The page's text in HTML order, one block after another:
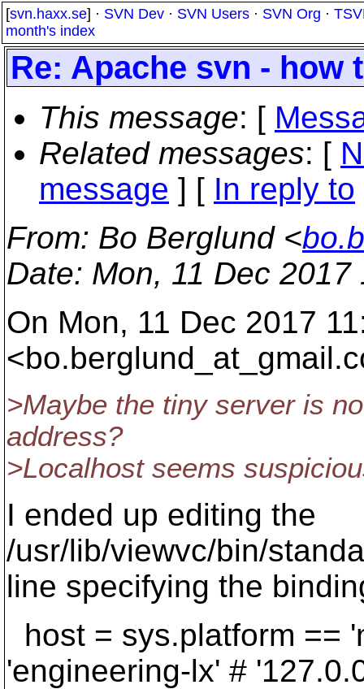
[svn.haxx.se] · SVN Dev · SVN Users · SVN Org ·
month's index
Re: Apache svn - how
This message: [
Related messages: [
message ] [ In reply to
From: Bo Berglund <
Date: Mon, 11 Dec
On Mon, 11 Dec 2017
<bo.berglund_at_gmail.
>Maybe the tiny server is
address?
>Localhost seems
I ended up editing the
/usr/lib/viewvc/bin/
line specifying the
host = sys.platform ==
'engineering-lx' #